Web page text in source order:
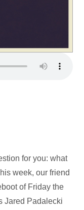
for you: what
week, our friend
of Friday the
Jared Padalecki